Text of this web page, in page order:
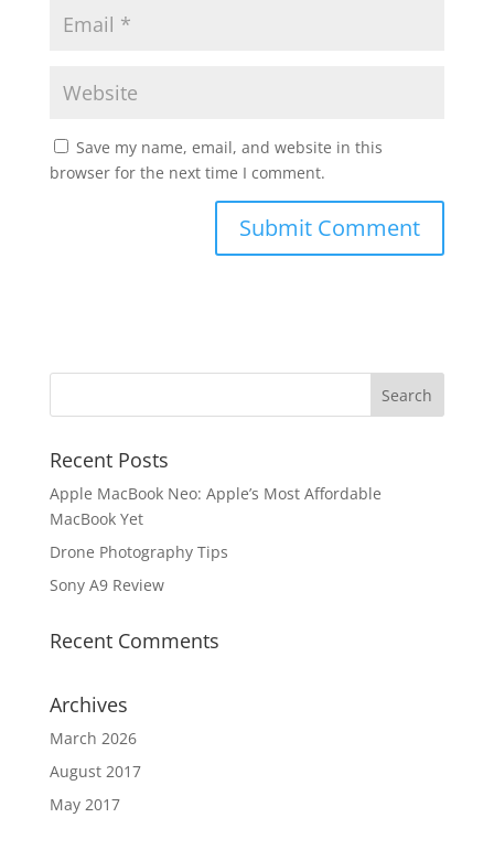
Save my name, email, and website in this
browser for the next time I comment.
Recent Posts
Apple MacBook Neo: Apple’s Most Affordable
MacBook Yet
Drone Photography Tips
Sony A9 Review
Recent Comments
Archives
March 2026
August 2017
May 2017